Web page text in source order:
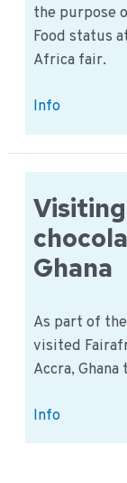
the purpose
Food status
Africa fair.
The
Export
team
goes
to
Rwanda
Info
Ghana
As part of
visited
Accra,
Visiting
Info